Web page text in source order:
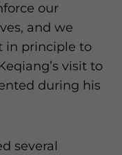
our
and we
in principle to
visit to
during his
several